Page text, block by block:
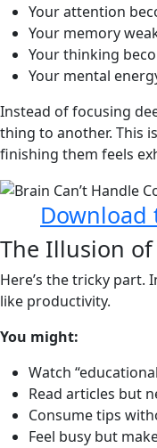
Your attention
Your memory
Your thinking
Your mental
Instead of focusing
thing to another. This
finishing them feels
Download
The Illusion
Here’s the tricky
like productivity.
You might:
Watch
Read articles but
Consume tips
Feel busy but